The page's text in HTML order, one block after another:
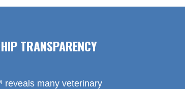
TRANSPARENCY
many veterinary